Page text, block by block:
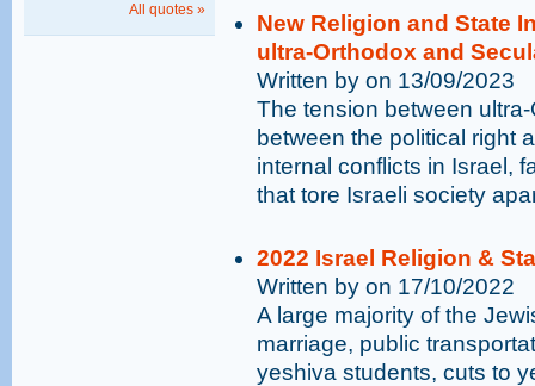
All quotes »
New Religion and State
ultra-Orthodox and
Written by on 13/09/2023
The tension between
between the political right
internal conflicts in Israel,
that tore Israeli society
2022 Israel Religion &
Written by on 17/10/2022
A large majority of the
marriage, public
yeshiva students, cuts to